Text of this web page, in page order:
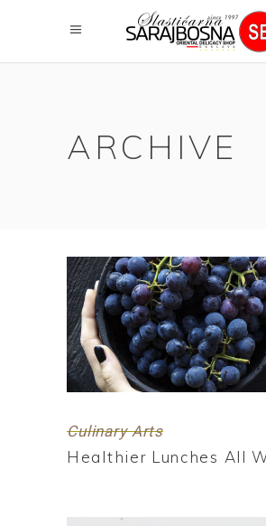
ARCHIVE
Culinary Arts
Healthier Lunches All